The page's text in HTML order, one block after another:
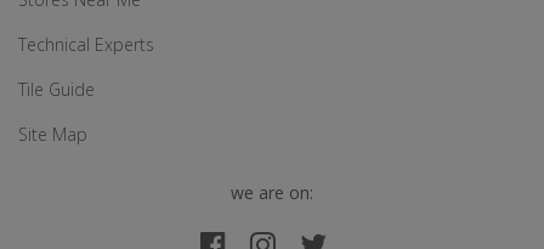
Technical Experts
Tile Guide
Site Map
we are on: